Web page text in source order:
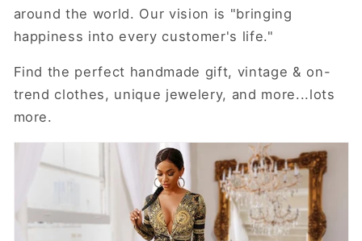
around the world. Our vision is "bringing
happiness into every customer's life."
Find the perfect handmade gift, vintage & on-
trend clothes, unique jewelery, and more...lots
more.